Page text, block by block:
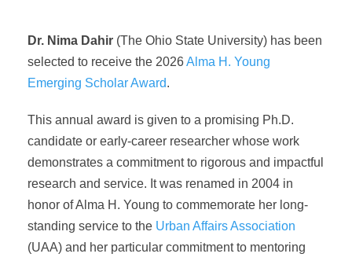
Dr. Nima Dahir (The Ohio State University) has been
selected to receive the 2026Alma H. Young
Emerging Scholar Award.
This annual award is given to a promising Ph.D.
candidate or early-career researcher whose work
demonstrates a commitment to rigorous and impactful
research and service. It was renamed in 2004 in
honor of Alma H. Young to commemorate her long-
standing service to the Urban Affairs Association
(UAA) and her particular commitment to mentoring